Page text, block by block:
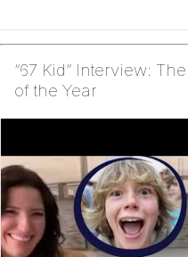
“67 Kid” Interview:
of the Year